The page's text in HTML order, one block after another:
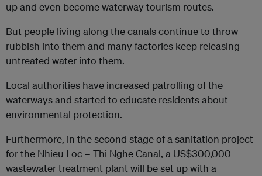
up and even become waterway tourism routes.
But people living along the canals continue to throw
rubbish into them and many factories keep releasing
untreated water into them.
Local authorities have increased patrolling of the
waterways and started to educate residents about
environmental protection.
Furthermore, in the second stage of a sanitation project
for the Nhieu Loc – Thi Nghe Canal, a US$300,000
wastewater treatment plant will be set up with a